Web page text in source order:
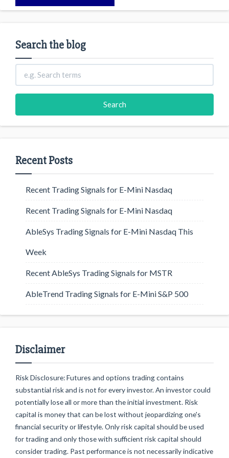
Search the blog
Recent Posts
Recent Trading Signals for E-Mini Nasdaq
Recent Trading Signals for E-Mini Nasdaq
AbleSys Trading Signals for E-Mini Nasdaq This
Week
Recent AbleSys Trading Signals for MSTR
AbleTrend Trading Signals for E-Mini S&P 500
Disclaimer
Risk Disclosure: Futures and options trading contains
substantial risk and is not for every investor. An investor could
potentially lose all or more than the initial investment. Risk
capital is money that can be lost without jeopardizing one's
financial security or lifestyle. Only risk capital should be used
for trading and only those with sufficient risk capital should
consider trading. Past performance is not necessarily indicative